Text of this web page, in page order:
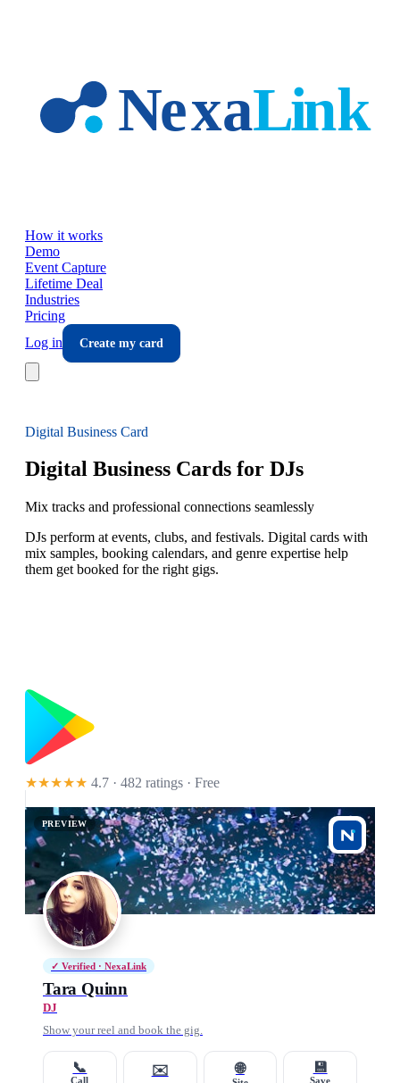
How it works
Demo
Event Capture
Lifetime Deal
Industries
Pricing
Log in
Create my card
Digital Business Card
Digital Business Cards for DJs
Mix tracks and professional connections seamlessly
DJs perform at events, clubs, and festivals. Digital cards with
mix samples, booking calendars, and genre expertise help
them get booked for the right gigs.
★★★★★ 4.7 · 482 ratings · Free
PREVIEW
✓ Verified · NexaLink
Tara Quinn
DJ
Show your reel and book the gig.
📞 ✉️ 🌐 💾